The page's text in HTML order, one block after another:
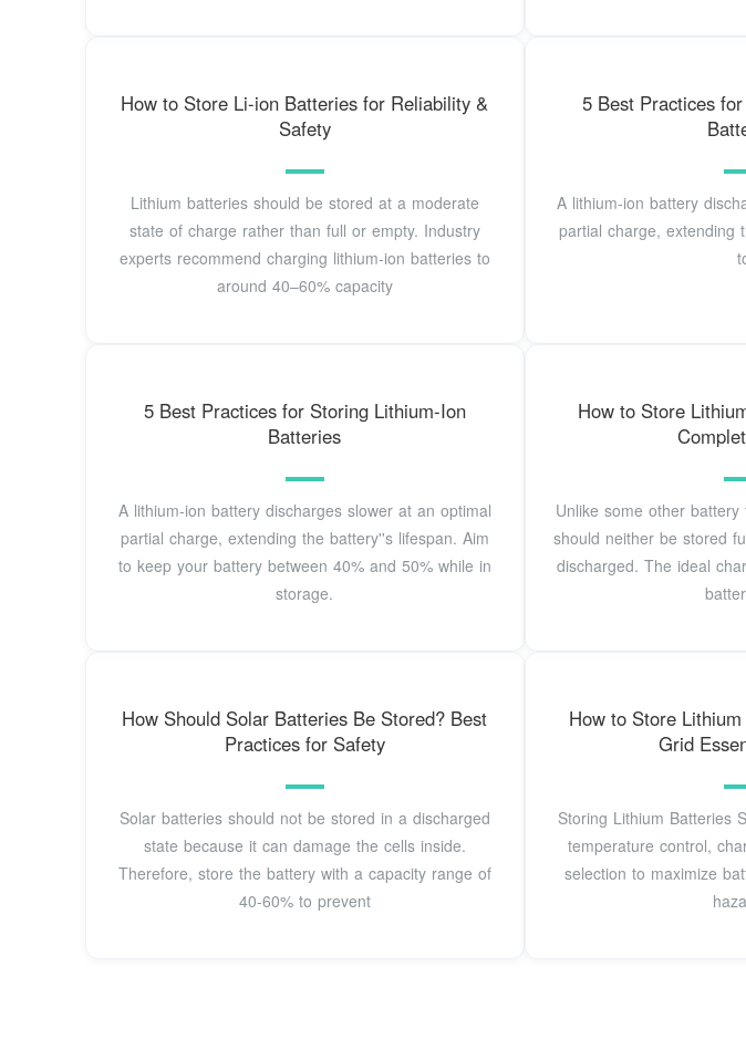
How to Store Li-ion Batteries for Reliability &
Safety
Lithium batteries should be stored at a moderate
state of charge rather than full or empty. Industry
experts recommend charging lithium-ion batteries to
around 40–60% capacity
5 Best Practices
A lithium-ion battery
partial charge, extending
5 Best Practices for Storing Lithium-Ion
Batteries
A lithium-ion battery discharges slower at an optimal
partial charge, extending the battery''s lifespan. Aim
to keep your battery between 40% and 50% while in
storage.
How to Store
Unlike some other
should neither be stored
discharged. The ideal
How Should Solar Batteries Be Stored? Best
Practices for Safety
Solar batteries should not be stored in a discharged
state because it can damage the cells inside.
Therefore, store the battery with a capacity range of
40-60% to prevent
How to Store
Grid
Storing Lithium Batteries
temperature control,
selection to maximize